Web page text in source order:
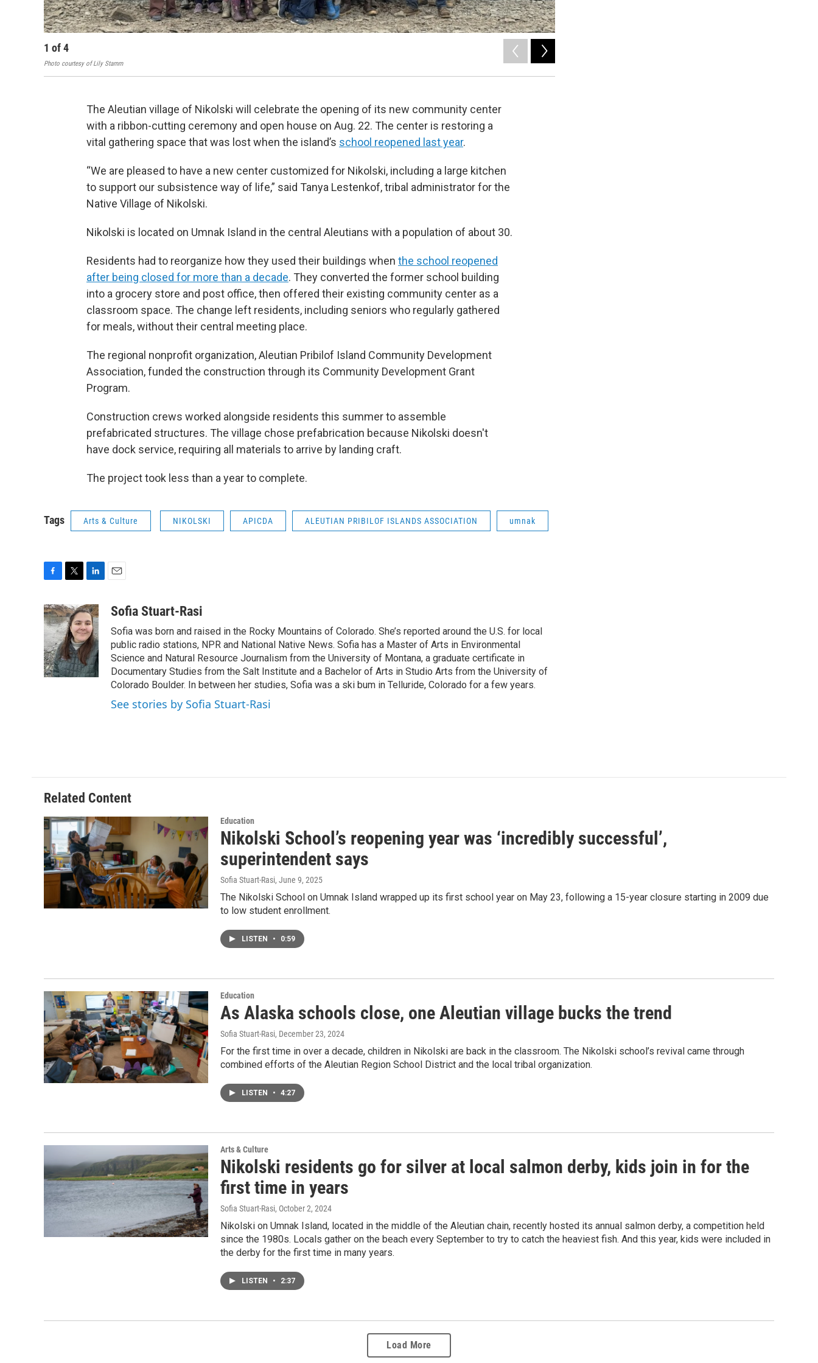
1 of4
Photo courtesy of Lily Stamm
The Aleutian village of Nikolski will celebrate the opening of its new community center
with a ribbon-cutting ceremony and open house on Aug. 22. The center is restoring a
vital gathering space that was lost when the island’s school reopened last year.
“We are pleased to have a new center customized for Nikolski, including a large kitchen
to support our subsistence way of life,” said Tanya Lestenkof, tribal administrator for the
Native Village of Nikolski.
Nikolski is located on Umnak Island in the central Aleutians with a population of about 30.
Residents had to reorganize how they used their buildings when the school reopened
after being closed for more than a decade. They converted the former school building
into a grocery store and post office, then offered their existing community center as a
classroom space. The change left residents, including seniors who regularly gathered
for meals, without their central meeting place.
The regional nonprofit organization, Aleutian Pribilof Island Community Development
Association, funded the construction through its Community Development Grant
Program.
Construction crews worked alongside residents this summer to assemble
prefabricated structures. The village chose prefabrication because Nikolski doesn't
have dock service, requiring all materials to arrive by landing craft.
The project took less than a year to complete.
Tags Arts & Culture NIKOLSKI APICDA ALEUTIAN PRIBILOF ISLANDS ASSOCIATION umnak
c
e
b
o
o
k
i
t
t
e
r
n
k
e
d
I
n
aSofia Stuart-Rasi
Sofia was born and raised in the Rocky Mountains of Colorado. She’s reported around the U.S. for local
public radio stations, NPR and National Native News. Sofia has a Master of Arts in Environmental
Science and Natural Resource Journalism from the University of Montana, a graduate certificate in
Documentary Studies from the Salt Institute and a Bachelor of Arts in Studio Arts from the University of
Colorado Boulder. In between her studies, Sofia was a ski bum in Telluride, Colorado for a few years.
See stories by Sofia Stuart-Rasi
Related Content
Education
Nikolski School’s reopening year was ‘incredibly successful’,
superintendent says
Sofia Stuart-Rasi, June 9, 2025
The Nikolski School on Umnak Island wrapped up its first school year on May 23, following a 15-year closure starting in 2009 due
to low student enrollment.
LISTEN • 0:59
Education
As Alaska schools close, one Aleutian village bucks the trend
Sofia Stuart-Rasi, December 23, 2024
For the first time in over a decade, children in Nikolski are back in the classroom. The Nikolski school’s revival came through
combined efforts of the Aleutian Region School District and the local tribal organization.
LISTEN • 4:27
Arts & Culture
Nikolski residents go for silver at local salmon derby, kids join in for the
first time in years
Sofia Stuart-Rasi, October 2, 2024
Nikolski on Umnak Island, located in the middle of the Aleutian chain, recently hosted its annual salmon derby, a competition held
since the 1980s. Locals gather on the beach every September to try to catch the heaviest fish. And this year, kids were included in
the derby for the first time in many years.
LISTEN • 2:37
Load More